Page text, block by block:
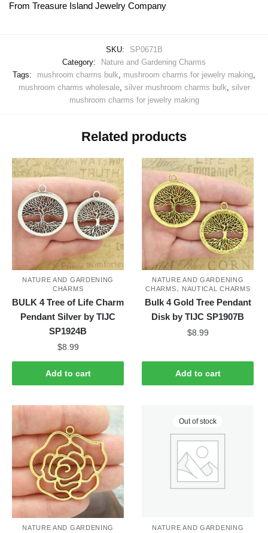
From Treasure Island Jewelry Company
SKU:
SP0671B
Category:
Nature and Gardening Charms
Tags:
mushroom charms bulk mushroom charms for jewelry making
mushroom charms wholesale, silver mushroom charms bulk silver
mushroom charms for jewelry making
Related products
NATURE AND GARDENING
CHARMS
BULK 4 Tree of Life Charm
Pendant Silver by TIJC
SP1924B
$8.99
Add to cart
NATURE AND GARDENING
CHARMS, NAUTICAL CHARMS
Bulk 4 Gold Tree Pendant
Disk by TIJC SP1907B
$8.99
Add to cart
NATURE AND GARDENING
Out of stock
NATURE AND GARDENING